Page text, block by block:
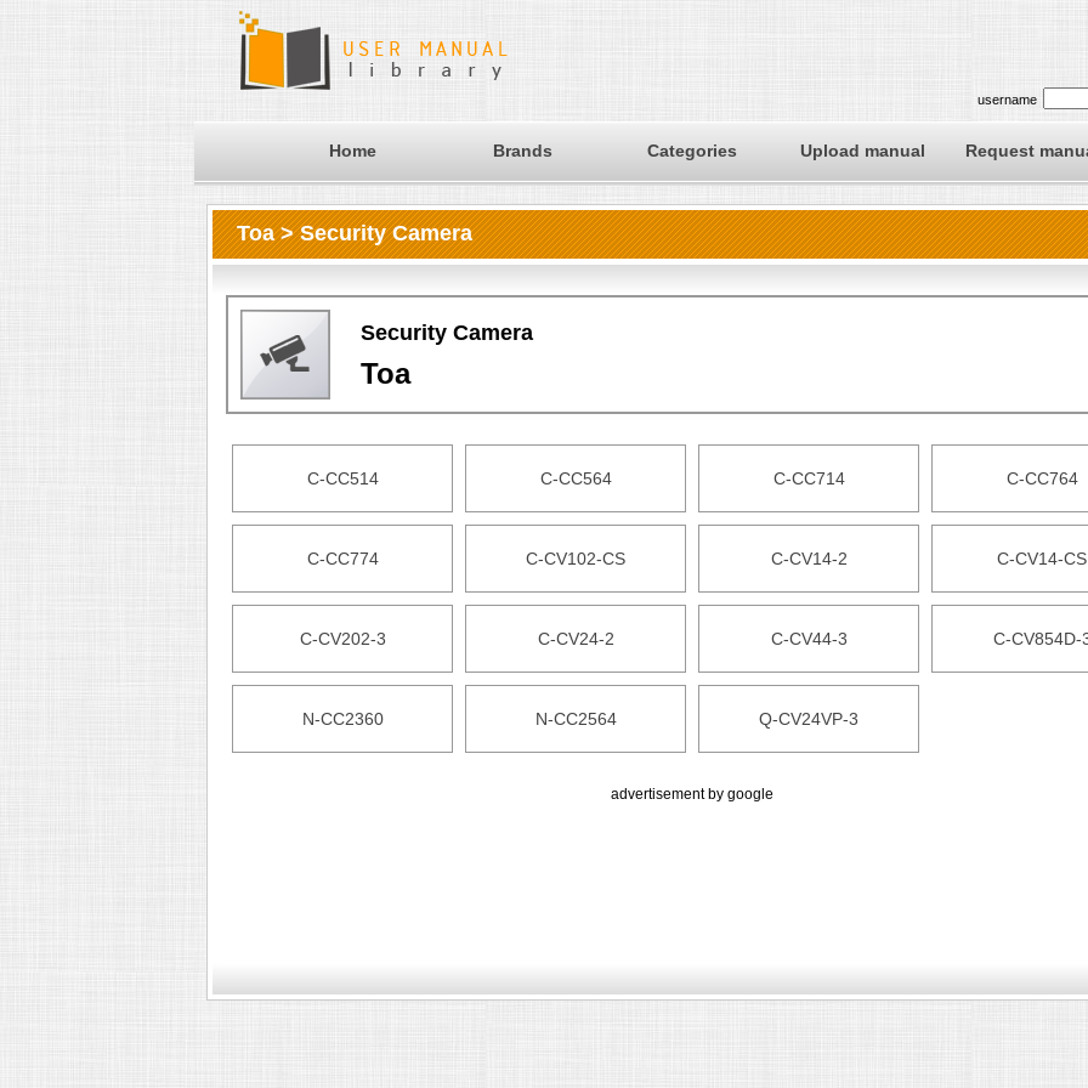
username
Home Brands Categories Upload manual Request
Toa > Security Camera
Security Camera
Toa
C-CC514 C-CC564 C-CC714 C-CC764
C-CC774 C-CV102-CS C-CV14-2 C-CV14-CS
C-CV202-3 C-CV24-2 C-CV44-3 C-CV854D-
N-CC2360 N-CC2564 Q-CV24VP-3
advertisement by google